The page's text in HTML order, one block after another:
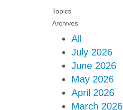
Topics
Archives
All
July 2026
June 2026
May 2026
April 2026
March 2026